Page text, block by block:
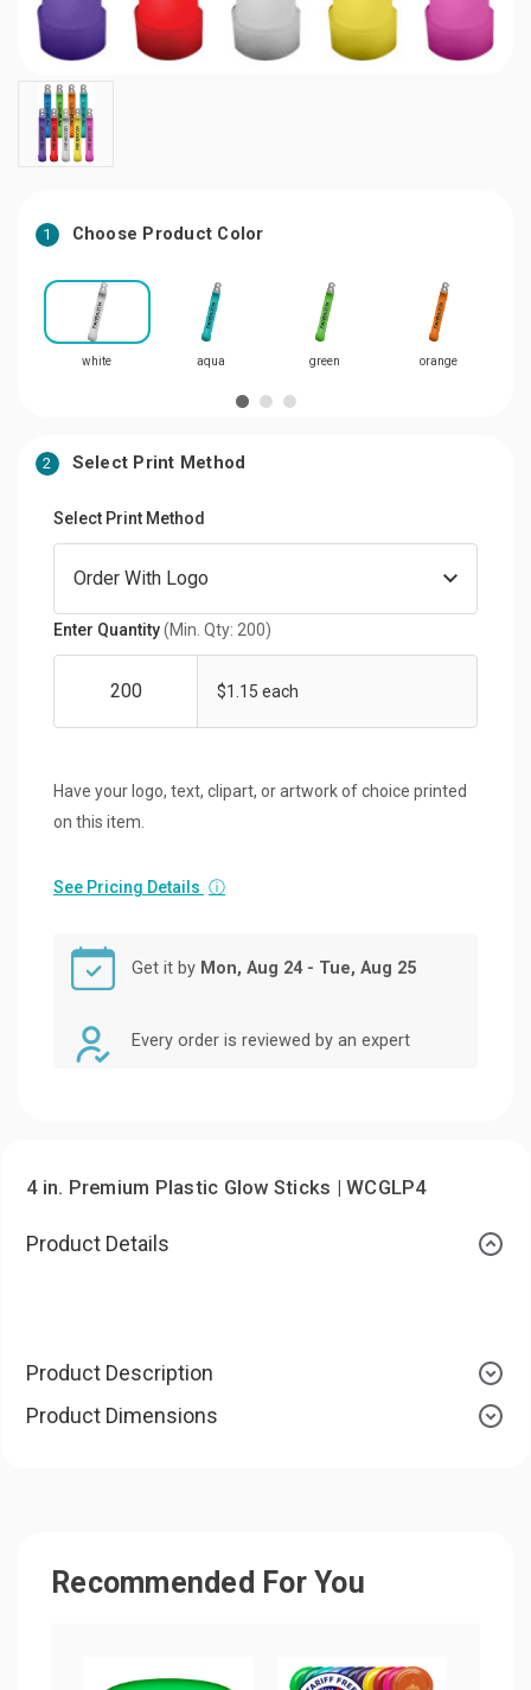
1 Choose Product Color
white aqua green orange
2 Select Print Method
Select Print Method
Enter Quantity(Min. Qty: 200)
$1.15 each
Have your logo, text, clipart, or artwork of choice printed
on this item.
See Pricing Details ⓘ
Get it by Mon, Aug 24 - Tue, Aug 25
Every order is reviewed by an expert
4 in. Premium Plastic Glow Sticks | WCGLP4
Product Details
Product Description
Product Dimensions
Recommended For You